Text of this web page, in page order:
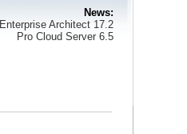
News:
Enterprise Architect 17.2
Pro Cloud Server 6.5